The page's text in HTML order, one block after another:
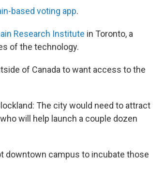
based voting app.
Research Institute in Toronto, a
of the technology.
of Canada to want access to the
The city would need to attract
will help launch a couple dozen
downtown campus to incubate those